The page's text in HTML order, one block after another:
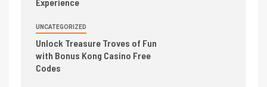
UNCATEGORIZED
Unlock Treasure Troves of Fun
with Bonus Kong Casino Free
Codes